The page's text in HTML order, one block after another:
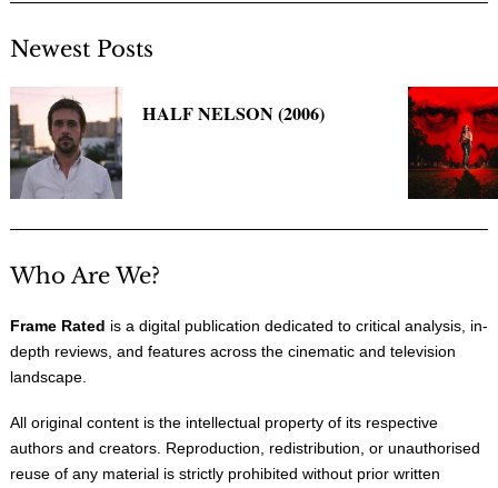
Newest Posts
HALF NELSON (2006)
Who Are We?
Frame Rated is a digital publication dedicated to critical analysis, in-
depth reviews, and features across the cinematic and television
landscape.
All original content is the intellectual property of its respective
authors and creators. Reproduction, redistribution, or unauthorised
reuse of any material is strictly prohibited without prior written